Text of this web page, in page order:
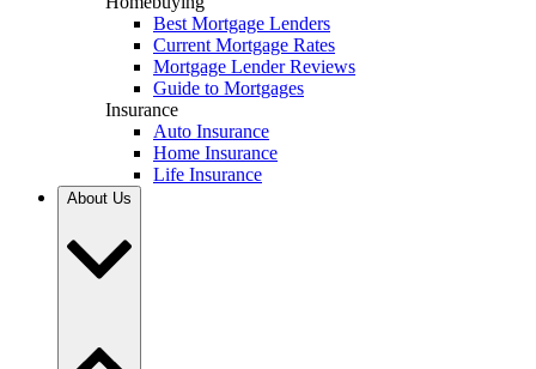
Best Mortgage Lenders
Current Mortgage Rates
Mortgage Lender Reviews
Guide to Mortgages
Insurance
Auto Insurance
Home Insurance
Life Insurance
About Us